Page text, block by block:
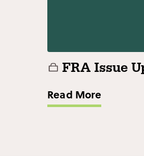
FRA Issue
Read More